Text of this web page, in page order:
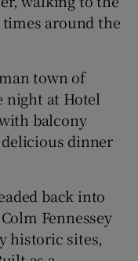
around the
town of
night at Hotel
balcony
dinner
back into
Fennessey
historic sites,